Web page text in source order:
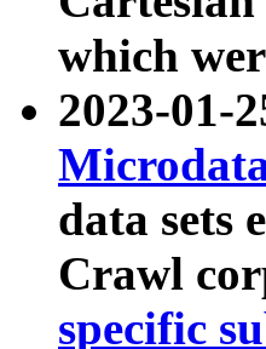
which
2023-01-
data sets
Crawl
specific